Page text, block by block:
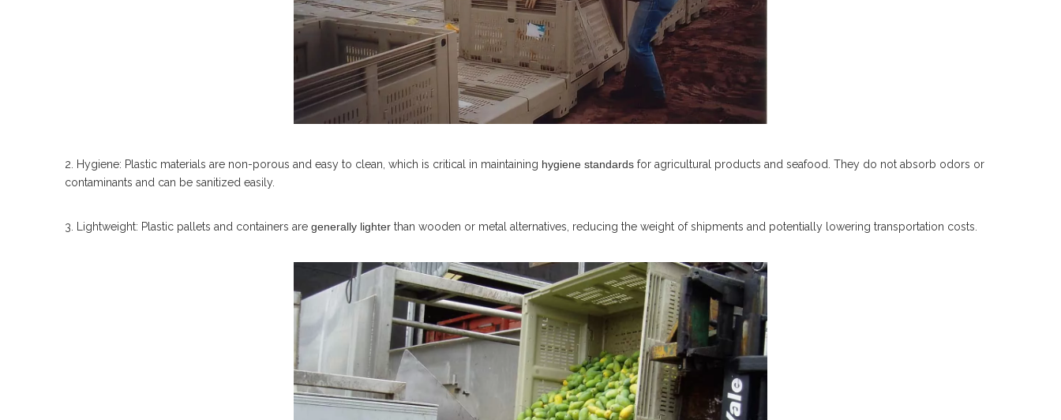
2. Hygiene: Plastic materials are non-porous and easy to clean, which is critical in maintaining hygiene standards for agricultural products and seafood. They do not absorb odors or
contaminants and can be sanitized easily.
3. Lightweight: Plastic pallets and containers are generally lighter than wooden or metal alternatives, reducing the weight of shipments and potentially lowering transportation costs.